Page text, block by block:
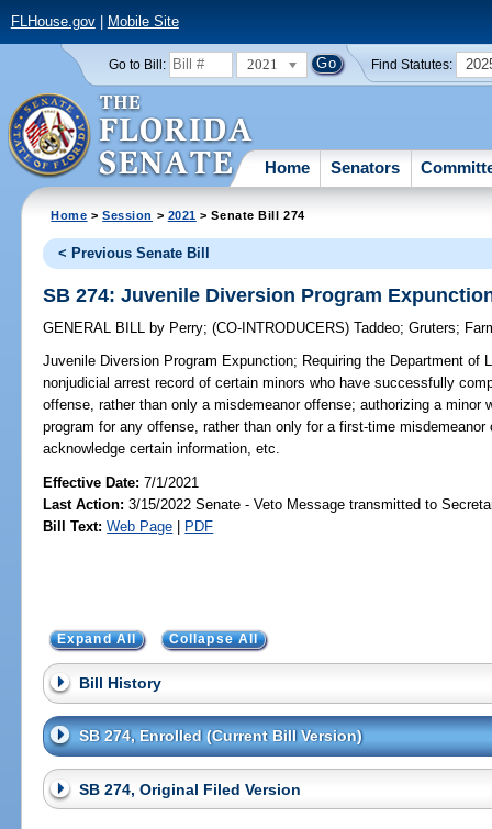
FLHouse.gov| Mobile Site
Go to Bill: 2021 Find Statutes:
Home Senators
Home >Session > 2021 > Senate Bill 274
< Previous Senate Bill
SB 274: Juvenile Diversion Program
GENERAL BILL by Perry;(CO-INTRODUCERS)Taddeo;Gruters;
Juvenile Diversion Program Expunction; Requiring the Department of
nonjudicial arrest record of certain minors who have successfully
offense, rather than only a misdemeanor offense; authorizing a
program for any offense, rather than only for a first-time
acknowledge certain information, etc.
Effective Date:7/1/2021
Last Action: 3/15/2022 Senate - Veto Message transmitted to
Bill Text: Web Page | PDF
Expand All Collapse All
Bill History
SB 274, Enrolled (Current Bill Version)
SB 274, Original Filed Version